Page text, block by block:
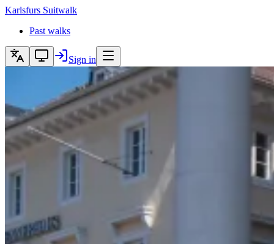
Karlsfurs Suitwalk
Past walks
Sign in